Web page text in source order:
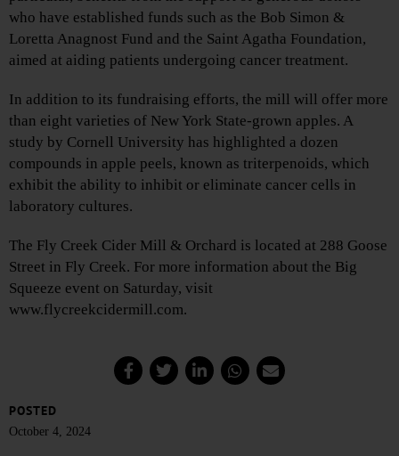
who have established funds such as the Bob Simon &
Loretta Anagnost Fund and the Saint Agatha Foundation,
aimed at aiding patients undergoing cancer treatment.
In addition to its fundraising efforts, the mill will offer more
than eight varieties of New York State-grown apples. A
study by Cornell University has highlighted a dozen
compounds in apple peels, known as triterpenoids, which
exhibit the ability to inhibit or eliminate cancer cells in
laboratory cultures.
The Fly Creek Cider Mill & Orchard is located at 288 Goose
Street in Fly Creek. For more information about the Big
Squeeze event on Saturday, visit
www.flycreekcidermill.com.
POSTED
October 4, 2024